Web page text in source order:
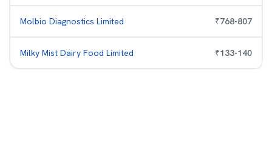
Molbio Diagnostics Limited ₹768-807
Milky Mist Dairy Food Limited ₹133-140